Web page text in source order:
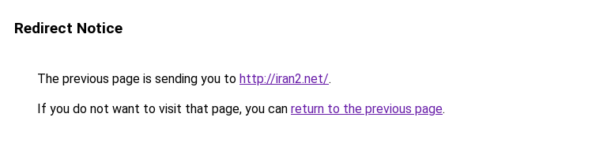
Redirect Notice
The previous page is sending you to http://iran2.net/.
If you do not want to visit that page, you can return to the previous page.